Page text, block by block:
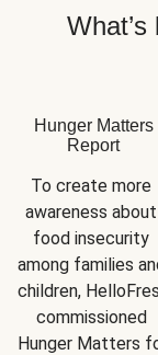
Hunger Matters
Report
To create more
awareness about
food insecurity
among families
children,
commissioned
Hunger Matters